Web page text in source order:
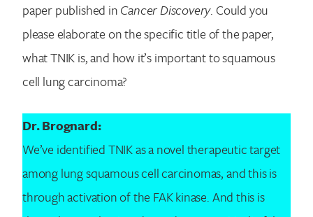
paper published inCancer Discovery. Could you
please elaborate on the specific title of the paper,
what TNIK is, and how it’s important to squamous
cell lung carcinoma?
Dr. Brognard:
We’ve identified TNIK as a novel therapeutic target
among lung squamous cell carcinomas, and this is
through activation of the FAK kinase. And this is